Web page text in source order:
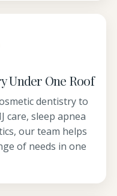
Under One Roof
dentistry to
care, sleep apnea
our team helps
of needs in one